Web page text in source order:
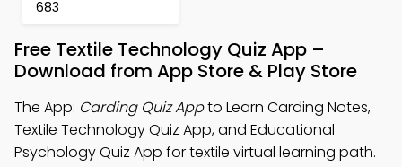
683
Free Textile Technology Quiz App –
Download from App Store & Play Store
The App: Carding Quiz Appto Learn Carding Notes,
Textile Technology Quiz App, and Educational
Psychology Quiz App for textile virtual learning path.